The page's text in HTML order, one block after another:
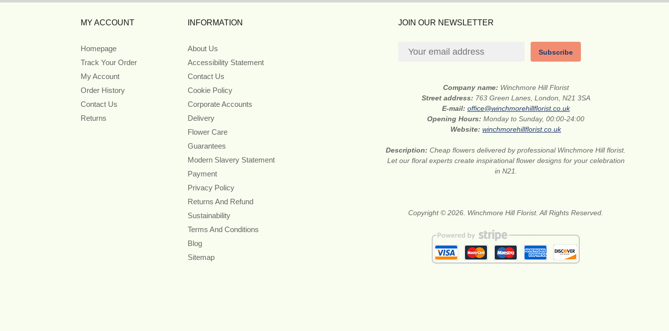
MY ACCOUNT
Homepage
Track Your Order
My Account
Order History
Contact Us
Returns
INFORMATION
About Us
Accessibility Statement
Contact Us
Cookie Policy
Corporate Accounts
Delivery
Flower Care
Guarantees
Modern Slavery Statement
Payment
Privacy Policy
Returns And Refund
Sustainability
Terms And Conditions
Blog
Sitemap
JOIN OUR NEWSLETTER
Subscribe
Company name: Winchmore Hill Florist
Street address: 763 Green Lanes, London, N21 3SA
E-mail: office@winchmorehillflorist.co.uk
Opening Hours:Monday to Sunday, 00:00-24:00
Website:winchmorehillflorist.co.uk
Description:Cheap flowers delivered by professional Winchmore Hill florist.
Let our floral experts create inspirational flower designs for your celebration
in N21.
Copyright © 2026. Winchmore Hill Florist. All Rights Reserved.